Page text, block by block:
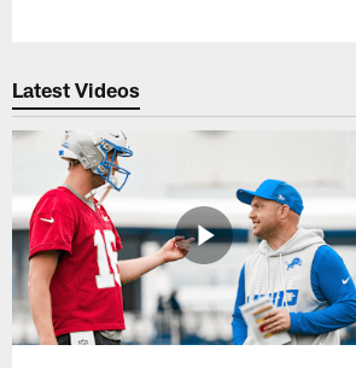
Latest Videos